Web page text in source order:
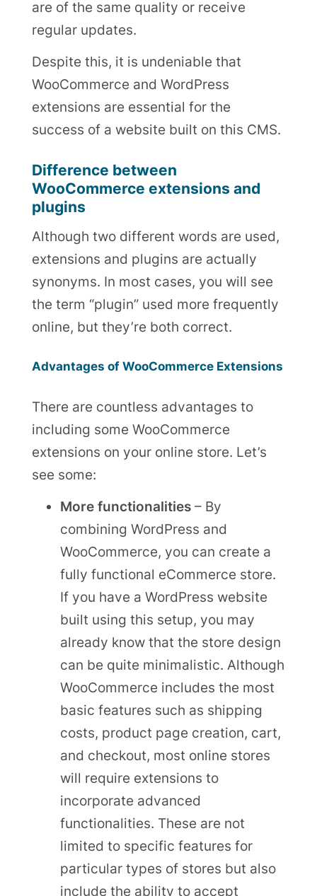
are of the same quality or receive
regular updates.
Despite this, it is undeniable that
WooCommerce and WordPress
extensions are essential for the
success of a website built on this CMS.
Difference between
WooCommerce extensions and
plugins
Although two different words are used,
extensions and plugins are actually
synonyms. In most cases, you will see
the term “plugin” used more frequently
online, but they’re both correct.
Advantages of WooCommerce Extensions
There are countless advantages to
including some WooCommerce
extensions on your online store. Let’s
see some:
More functionalities – By
combining WordPress and
WooCommerce, you can create a
fully functional eCommerce store.
If you have a WordPress website
built using this setup, you may
already know that the store design
can be quite minimalistic. Although
WooCommerce includes the most
basic features such as shipping
costs, product page creation, cart,
and checkout, most online stores
will require extensions to
incorporate advanced
functionalities. These are not
limited to specific features for
particular types of stores but also
include the ability to accept